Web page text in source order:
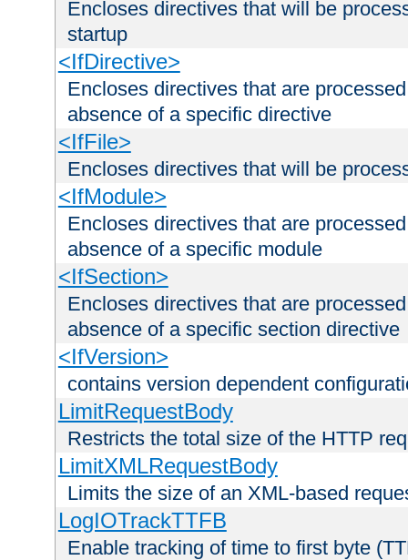
Encloses directives that will be
startup
<IfDirective>
Encloses directives that are
absence of a specific directive
<IfFile>
Encloses directives that will be
<IfModule>
Encloses directives that are
absence of a specific module
<IfSection>
Encloses directives that are
absence of a specific section directive
<IfVersion>
contains version dependent
LimitRequestBody
Restricts the total size of the HTTP
LimitXMLRequestBody
Limits the size of an XML-based
LogIOTrackTTFB
Enable tracking of time to first byte